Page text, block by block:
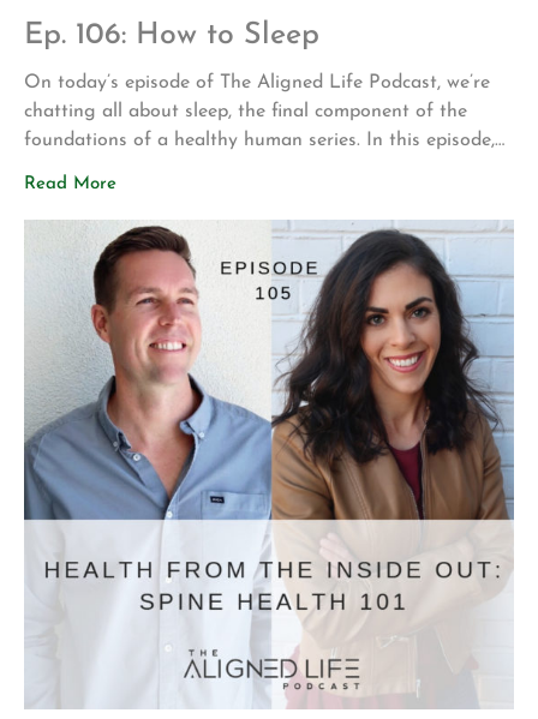
Ep. 106: How to Sleep
On today’s episode of The Aligned Life Podcast, we’re
chatting all about sleep, the final component of the
foundations of a healthy human series. In this episode,
you’ll hear: Advice on improving your sleep The
right for you Apps for your phone to improve relaxation
& sleep […]
Read More